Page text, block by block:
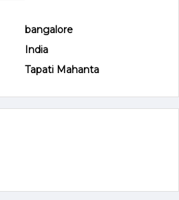
bangalore
India
Tapati Mahanta